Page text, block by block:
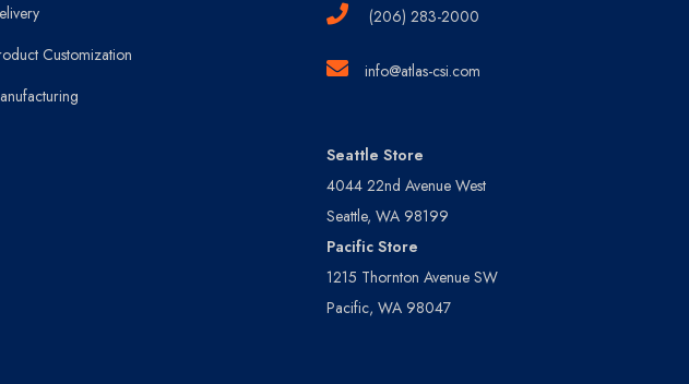
Customization
(206) 283-2000
info@atlas-csi.com
Seattle Store
4044 22nd Avenue West
Seattle, WA 98199
Pacific Store
1215 Thornton Avenue SW
Pacific, WA 98047